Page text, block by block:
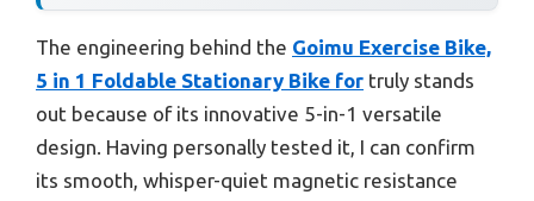
The engineering behind the Goimu Exercise Bike,
5 in 1 Foldable Stationary Bike for truly stands
out because of its innovative 5-in-1 versatile
design. Having personally tested it, I can confirm
its smooth, whisper-quiet magnetic resistance